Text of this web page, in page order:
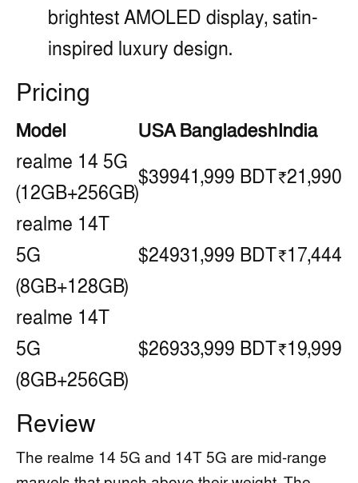
brightest AMOLED display, satin-
inspired luxury design.
Pricing
Model USABangladeshIndia
realme 14 5G
(12GB+256GB)
$39941,999 BDT₹21,990
realme 14T
5G
(8GB+128GB)
$24931,999 BDT₹17,444
realme 14T
5G
(8GB+256GB)
$26933,999 BDT₹19,999
Review
The realme 14 5G and 14T 5G are mid-range